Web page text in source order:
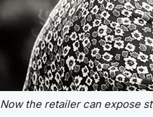
Now the retailer can expose